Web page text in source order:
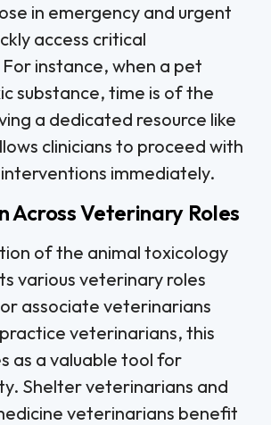
in emergency and urgent
access critical
instance, when a pet
substance, time is of the
a dedicated resource like
clinicians to proceed with
immediately.
Across Veterinary Roles
of the animal toxicology
various veterinary roles
associate veterinarians
veterinarians, this
as a valuable tool for
Shelter veterinarians and
veterinarians benefit